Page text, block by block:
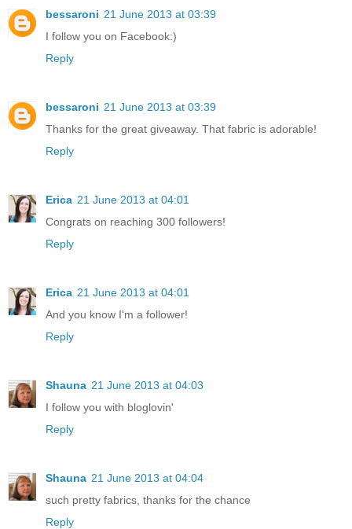
bessaroni 21 June 2013 at 03:39
I follow you on Facebook:)
Reply
bessaroni 21 June 2013 at 03:39
Thanks for the great giveaway. That fabric is adorable!
Reply
Erica 21 June 2013 at 04:01
Congrats on reaching 300 followers!
Reply
Erica 21 June 2013 at 04:01
And you know I'm a follower!
Reply
Shauna 21 June 2013 at 04:03
I follow you with bloglovin'
Reply
Shauna 21 June 2013 at 04:04
such pretty fabrics, thanks for the chance
Reply